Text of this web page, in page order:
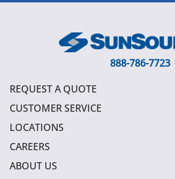
888-786-7723
REQUEST A QUOTE
CUSTOMER SERVICE
LOCATIONS
CAREERS
ABOUT US